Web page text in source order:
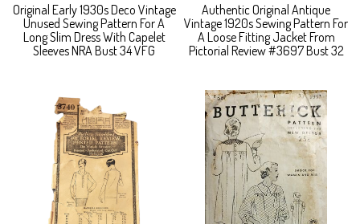
Original Early 1930s Deco Vintage
Unused Sewing Pattern For A
Long Slim Dress With Capelet
Sleeves NRA Bust 34 VFG
Authentic Original Antique
Vintage 1920s Sewing Pattern For
A Loose Fitting Jacket From
Pictorial Review #3697 Bust 32